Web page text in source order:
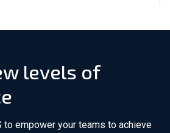
- USA
levels of
to empower your teams to achieve